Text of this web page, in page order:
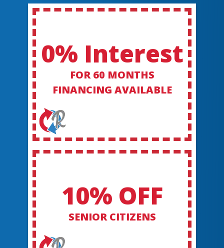
0% Interest
FOR 60 MONTHS
FINANCING AVAILABLE
10% OFF
SENIOR CITIZENS